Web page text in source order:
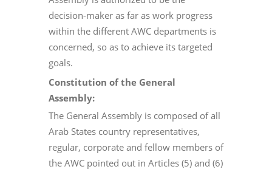
decision-maker as far as work progress
within the different AWC departments is
concerned, so as to achieve its targeted
goals.
Constitution of the General
Assembly:
The General Assembly is composed of all
Arab States country representatives,
regular, corporate and fellow members of
the AWC pointed out in Articles (5) and (6)